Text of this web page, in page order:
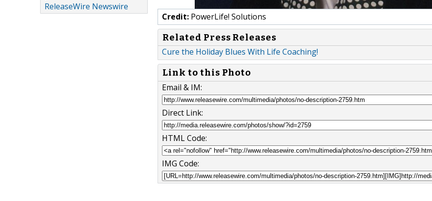
ReleaseWire Newswire
Credit: PowerLife! Solutions
Related Press Releases
Cure the Holiday Blues With Life Coaching!
Link to this Photo
Email & IM:
Direct Link:
HTML Code:
IMG Code: